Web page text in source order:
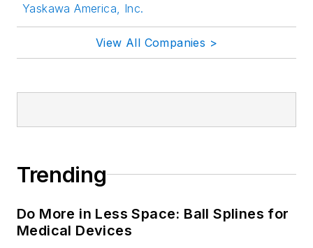
Yaskawa America, Inc.
View All Companies >
Trending
Do More in Less Space: Ball Splines for
Medical Devices